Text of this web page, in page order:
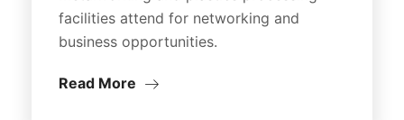
facilities attend for networking and
business opportunities.
Read More